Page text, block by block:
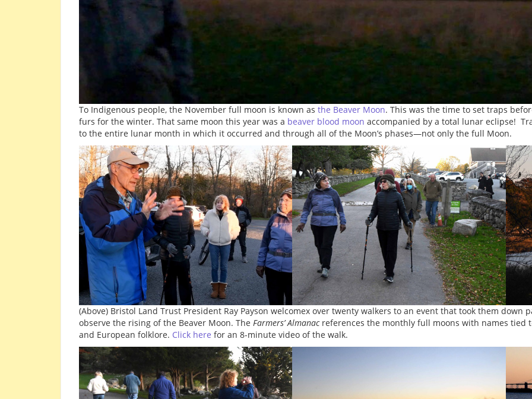
To Indigenous people, the November full moon is known as the Beaver Moon. This was the time to set traps
furs for the winter. That same moon this year was a beaver blood moon accompanied by a total lunar eclipse!
to the entire lunar month in which it occurred and through all of the Moon’s phases—not only the full Moon.
(Above) Bristol Land Trust President Ray Payson welcomex over twenty walkers to an event that took them down
observe the rising of the Beaver Moon. The Farmers’ Almanacreferences the monthly full moons with names tied
and European folklore. Click here for an 8-minute video of the walk.